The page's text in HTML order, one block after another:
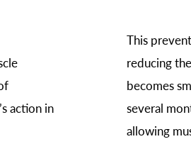
action in
This
reducing
becomes
several
allowing